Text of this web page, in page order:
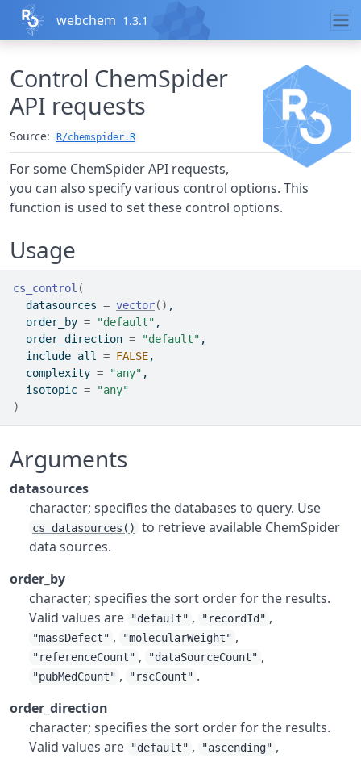
Skip to contents
webchem 1.3.1
Control ChemSpider
API requests
Source: R/chemspider.R
For some ChemSpider API requests,
you can also specify various control options. This
function is used to set these control options.
Usage
cs_control (
  datasources
= vector( ) ,
  order_by
= "default" ,
  order_direction
= "default" ,
  include_all
= FALSE,
  complexity
= "any" ,
  isotopic
=
"any"
)
Arguments
datasources
character; specifies the databases to query. Use
cs_datasources()
to retrieve available ChemSpider
data sources.
order_by
character; specifies the sort order for the results.
Valid values are
"default" , "recordId" ,
"massDefect" , "molecularWeight" ,
"referenceCount" , "dataSourceCount" ,
"pubMedCount" , "rscCount" .
order_direction
character; specifies the sort order for the results.
Valid values are
"default" , "ascending" ,